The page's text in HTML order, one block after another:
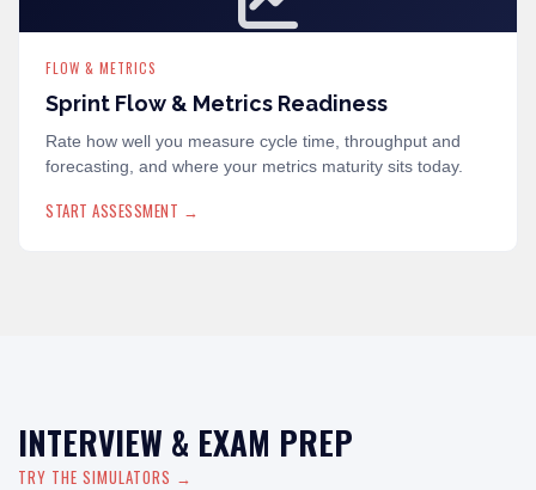
FLOW & METRICS
Sprint Flow & Metrics Readiness
Rate how well you measure cycle time, throughput and
forecasting, and where your metrics maturity sits today.
START ASSESSMENT →
INTERVIEW & EXAM PREP
TRY THE SIMULATORS →